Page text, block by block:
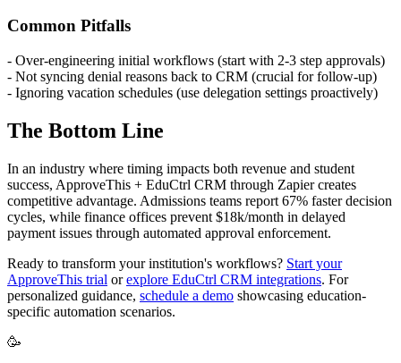
Common Pitfalls
- Over-engineering initial workflows (start with 2-3 step approvals)
- Not syncing denial reasons back to CRM (crucial for follow-up)
- Ignoring vacation schedules (use delegation settings proactively)
The Bottom Line
In an industry where timing impacts both revenue and student
success, ApproveThis + EduCtrl CRM through Zapier creates
competitive advantage. Admissions teams report 67% faster decision
cycles, while finance offices prevent $18k/month in delayed
payment issues through automated approval enforcement.
Ready to transform your institution's workflows? Start your
ApproveThis trial orexplore EduCtrl CRM integrations. For
personalized guidance, schedule a demo showcasing education-
specific automation scenarios.
🥳